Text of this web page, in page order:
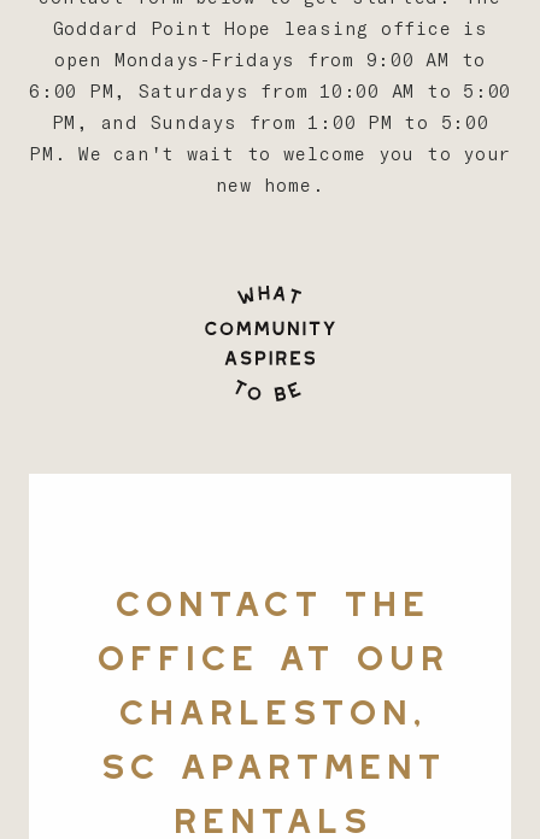
Goddard Point Hope leasing office is
open Mondays-Fridays from 9:00 AM to
6:00 PM, Saturdays from 10:00 AM to 5:00
PM, and Sundays from 1:00 PM to 5:00
PM. We can't wait to welcome you to your
new home.
CONTACT THE
OFFICE AT OUR
CHARLESTON,
SC APARTMENT
RENTALS